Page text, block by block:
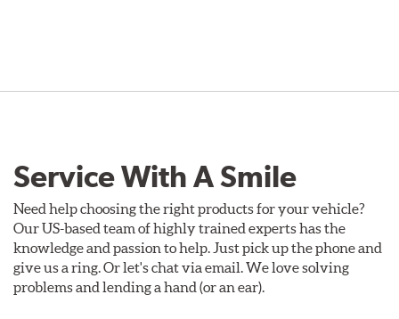
Service With A Smile
Need help choosing the right products for your vehicle?
Our US-based team of highly trained experts has the
knowledge and passion to help. Just pick up the phone and
give us a ring. Or let's chat via email. We love solving
problems and lending a hand (or an ear).